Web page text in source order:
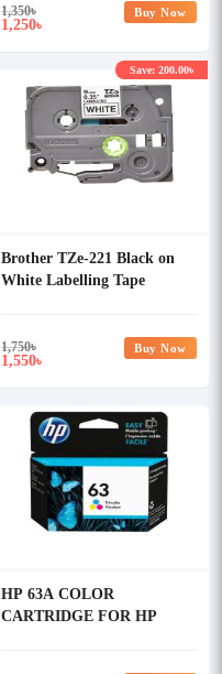
1,350৳
1,250৳
Buy Now
Brother TZe-221 Black on
White Labelling Tape
1,750৳
1,550৳
Save: 200.00৳
Buy Now
HP 63A COLOR
CARTRIDGE FOR HP